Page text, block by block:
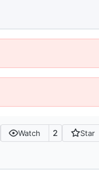
Watch 2 Star